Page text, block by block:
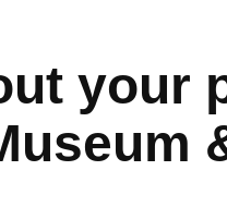
your